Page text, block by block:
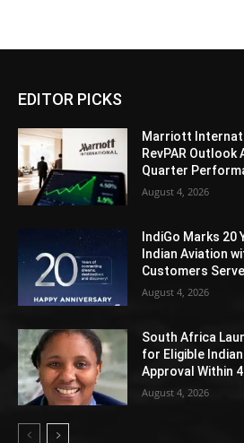
EDITOR PICKS
Marriott
RevPAR
Quarter
August 4, 2026
IndiGo Marks
Indian Aviation
Customers
August 4, 2026
South Africa
for Eligible
Approval Within
August 4, 2026